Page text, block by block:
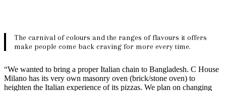
The carnival of colours and the ranges of flavours it offers
make people come back craving for more every time.
“We wanted to bring a proper Italian chain to Bangladesh. C House
Milano has its very own masonry oven (brick/stone oven) to
heighten the Italian experience of its pizzas. We plan on changing